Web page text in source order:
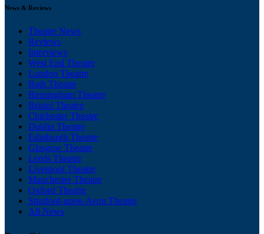
News & Reviews
Theatre News
Reviews
Interviews
West End Theatre
London Theatre
Bath Theatre
Birmingham Theatre
Bristol Theatre
Chichester Theatre
Dublin Theatre
Edinburgh Theatre
Glasgow Theatre
Leeds Theatre
Liverpool Theatre
Manchester Theatre
Oxford Theatre
Stratford-upon-Avon Theatre
All News